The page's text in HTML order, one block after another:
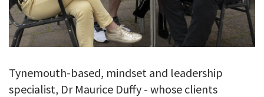
Tynemouth-based, mindset and leadership
specialist, Dr Maurice Duffy - whose clients